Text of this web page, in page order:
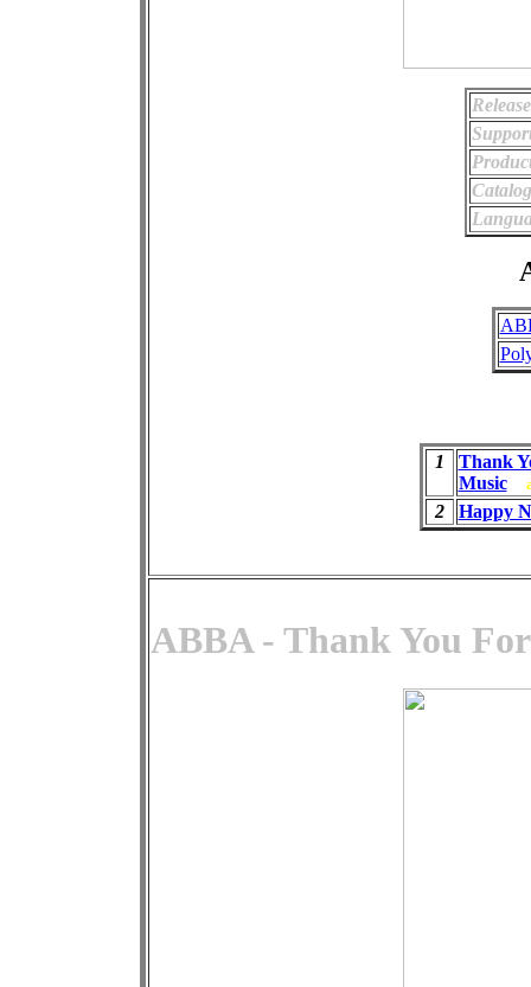
1
Thank
Music
2 Happy
ABBA - Thank You